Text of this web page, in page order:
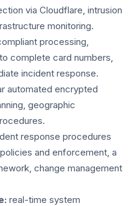
via Cloudflare, intrusion
monitoring.
processing,
complete card numbers,
incident response.
automated encrypted
geographic
response procedures
and enforcement, a
change management
real-time system